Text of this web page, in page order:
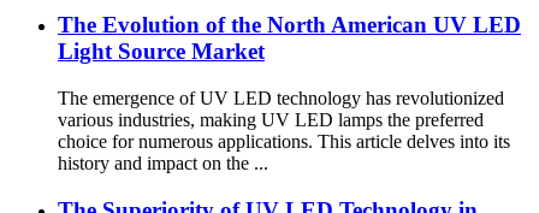
The Evolution of the North American UV LED
Light Source Market
The emergence of UV LED technology has revolutionized
various industries, making UV LED lamps the preferred
choice for numerous applications. This article delves into its
history and impact on the ...